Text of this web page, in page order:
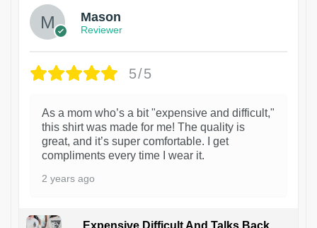
Mason
Reviewer
5/5
As a mom who’s a bit "expensive and difficult,"
this shirt was made for me! The quality is
great, and it’s super comfortable. I get
compliments every time I wear it.
2 years ago